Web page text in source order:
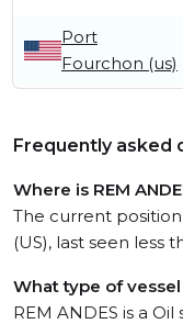
Port
Fourchon (us)
Frequently asked
Where is REM
The current
(US), last seen less
What type of vessel
REM ANDES is a Oil